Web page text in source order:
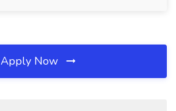
Apply Now